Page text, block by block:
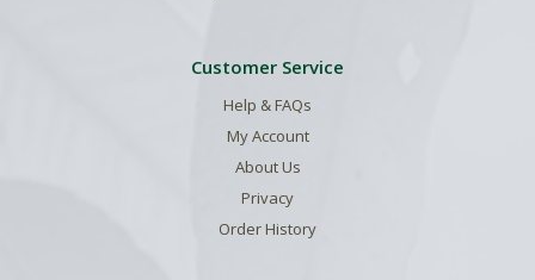
Customer Service
Help & FAQs
My Account
About Us
Privacy
Order History